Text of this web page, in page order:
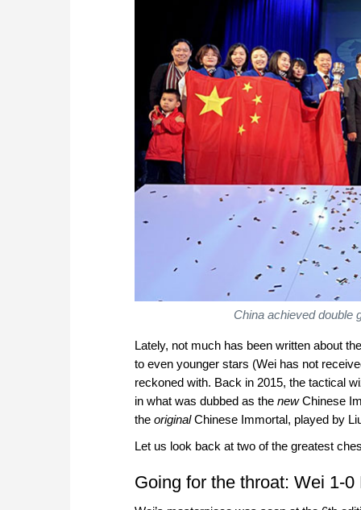
China achieved double
Lately, not much has been written about
to even younger stars (Wei has not
reckoned with. Back in 2015, the tactical
in what was dubbed as the newChinese
the originalChinese Immortal, played by
Let us look back at two of the greatest
Going for the throat: Wei 1-0